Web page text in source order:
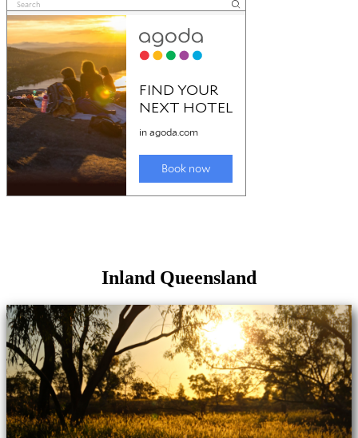
Inland Queensland